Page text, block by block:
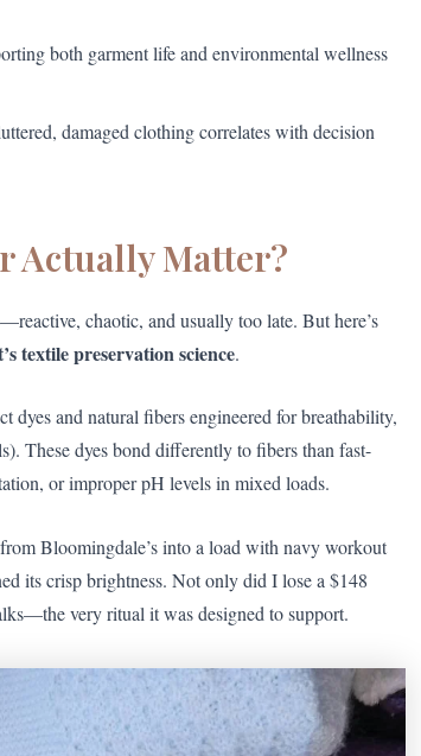
both garment life and environmental wellness
damaged clothing correlates with decision
Actually Matter?
chaotic, and usually too late. But here’s
textile preservation science.
dyes and natural fibers engineered for breathability,
These dyes bond differently to fibers than fast-
or improper pH levels in mixed loads.
Bloomingdale’s into a load with navy workout
its crisp brightness. Not only did I lose a $148
very ritual it was designed to support.